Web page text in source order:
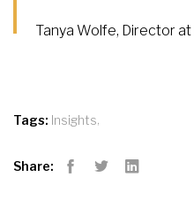
Tanya Wolfe, Director
Tags: Insights
Share: